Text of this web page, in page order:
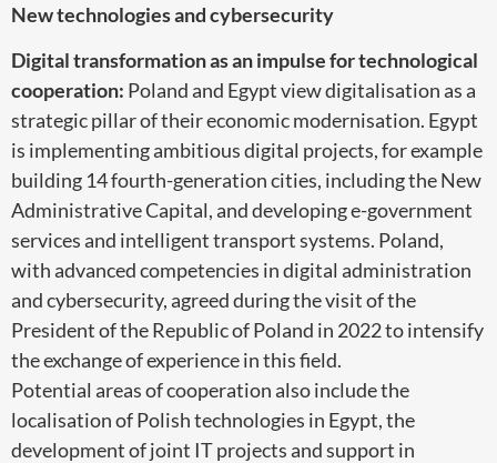
New technologies and cybersecurity
Digital transformation as an impulse for technological
cooperation: Poland and Egypt view digitalisation as a
strategic pillar of their economic modernisation. Egypt
is implementing ambitious digital projects, for example
building 14 fourth-generation cities, including the New
Administrative Capital, and developing e-government
services and intelligent transport systems. Poland,
with advanced competencies in digital administration
and cybersecurity, agreed during the visit of the
President of the Republic of Poland in 2022 to intensify
the exchange of experience in this field.
Potential areas of cooperation also include the
localisation of Polish technologies in Egypt, the
development of joint IT projects and support in